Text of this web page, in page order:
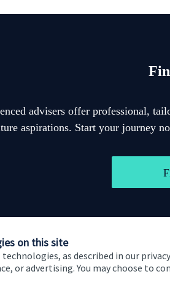
on this site
as described in our
or advertising. You may choose to
advisers offer professional,
aspirations. Start your journey